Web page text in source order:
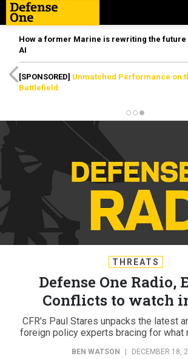
How a former Marine is rewriting the future
AI
[SPONSORED] Unmatched Performance on
Battlefield
THREATS
Defense One Radio,
Conflicts to watch
CFR's Paul Stares unpacks the latest
foreign policy experts bracing for what
BEN WATSON DECEMBER 18,